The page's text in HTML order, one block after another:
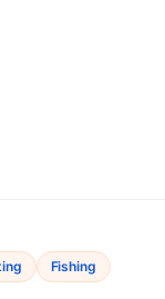
Fishing